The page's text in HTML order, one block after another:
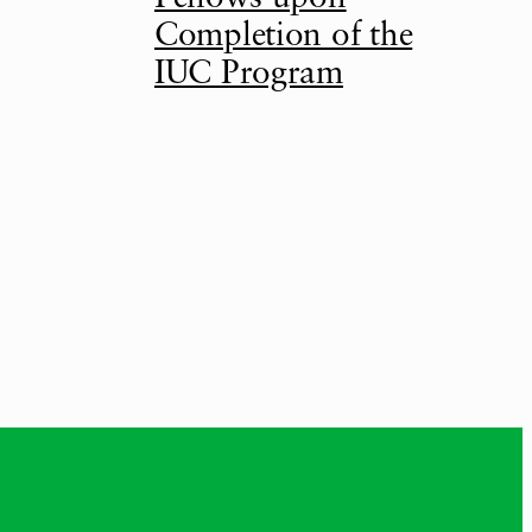
Completion of the
IUC Program